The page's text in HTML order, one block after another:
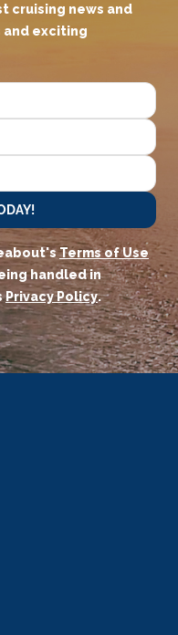
cruising news and
and exciting
Terms of Use
handled in
Privacy Policy.